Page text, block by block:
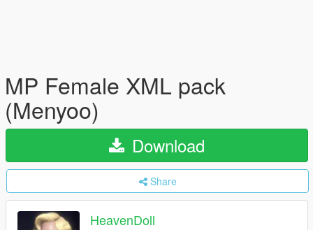
MP Female XML pack
(Menyoo)
Download
Share
HeavenDoll